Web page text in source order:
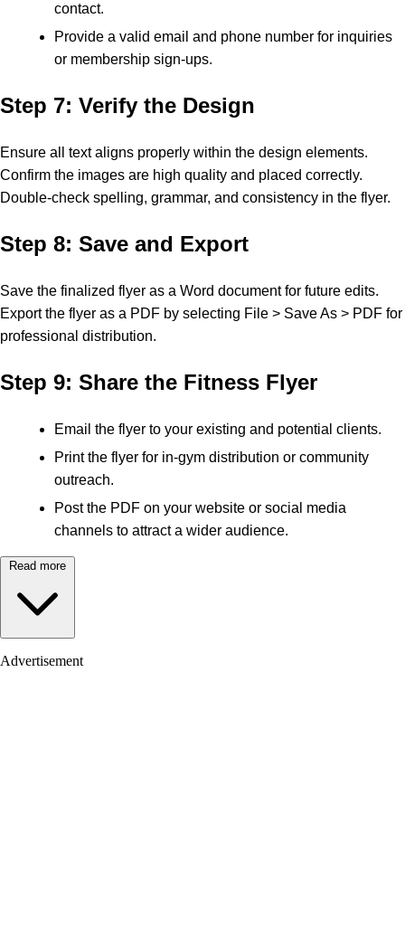
contact.
Provide a valid email and phone number for inquiries
or membership sign-ups.
Step 7: Verify the Design
Ensure all text aligns properly within the design elements.
Confirm the images are high quality and placed correctly.
Double-check spelling, grammar, and consistency in the flyer.
Step 8: Save and Export
Save the finalized flyer as a Word document for future edits.
Export the flyer as a PDF by selecting File > Save As > PDF for
professional distribution.
Step 9: Share the Fitness Flyer
Email the flyer to your existing and potential clients.
Print the flyer for in-gym distribution or community
outreach.
Post the PDF on your website or social media
channels to attract a wider audience.
Read more
Advertisement